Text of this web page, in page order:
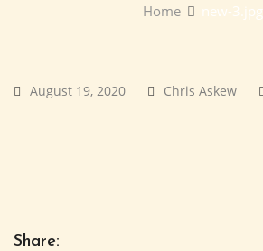
Home new-3.jpg
August 19, 2020 Chris Askew
Share: